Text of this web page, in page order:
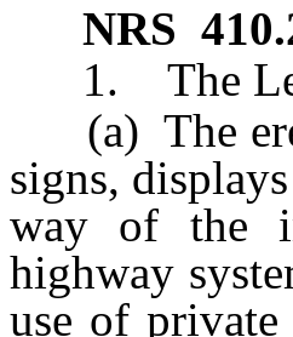
NRS
1. The
(a) The
signs,
way of the
highway
use of private